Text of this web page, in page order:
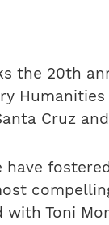
the 20th
Cruz
have
with Toni